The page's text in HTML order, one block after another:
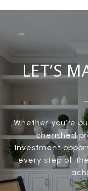
LET’S
Whether you’re
cherished
investment
every step of